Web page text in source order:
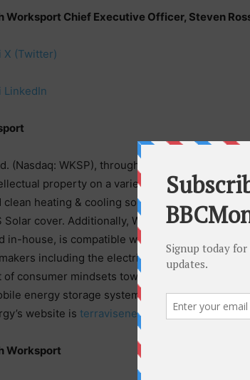
Worksport Chief Executive Officer, Steven
X (Twitter)
LinkedIn
(Nasdaq: WKSP), through its subsidiaries,
property on a variety of tonneau covers,
clean heating & cooling solutions. Worksport
Solar cover. Additionally, Worksport’s hard-
in-house, is compatible with all major truck
including the electric vehicle (EV) sector.
consumer mindsets towards clean energy
energy storage systems (ESS), and Cold-
website is terravisenergy.com.
Worksport